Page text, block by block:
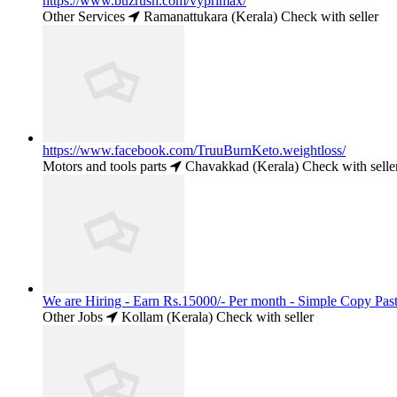
Other Services
Ramanattukara (Kerala) Check with seller
https://www.facebook.com/TruuBurnKeto.weightloss/
Motors and tools parts
Chavakkad (Kerala) Check with
We are Hiring - Earn Rs.15000/- Per month - Simple Copy
Other Jobs
Kollam (Kerala) Check with seller